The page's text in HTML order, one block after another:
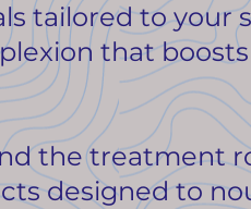
tailored to your
that
the treatment
designed to